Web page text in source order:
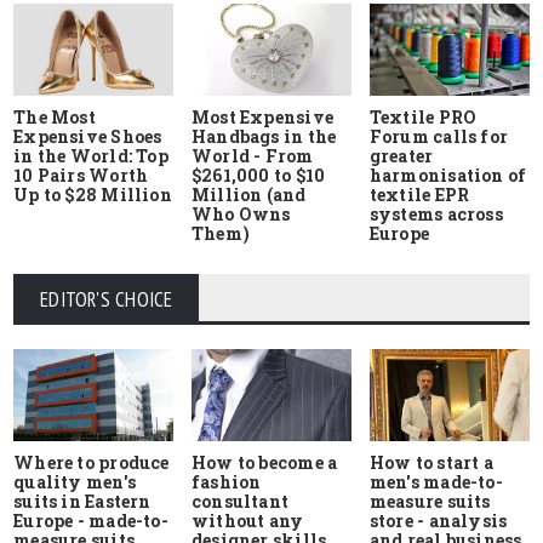
The Most
Expensive Shoes
in the World: Top
10 Pairs Worth
Up to $28 Million
Most Expensive
Handbags in the
World - From
$261,000 to $10
Million (and
Who Owns
Them)
Textile PRO
Forum calls for
greater
harmonisation of
textile EPR
systems across
Europe
EDITOR'S CHOICE
Where to produce
quality men's
suits in Eastern
Europe - made-to-
How to become a
fashion
consultant
without any
How to start a
men's made-to-
measure suits
store - analysis